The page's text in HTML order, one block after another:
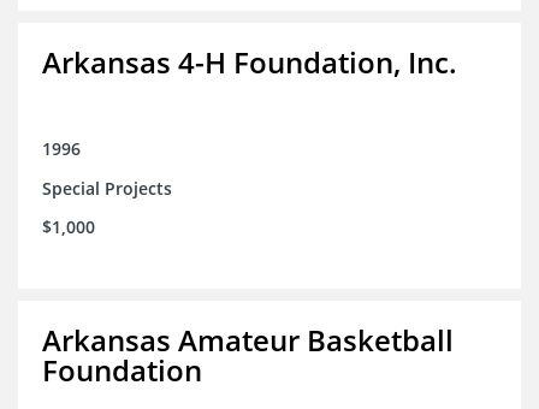
Arkansas 4-H Foundation, Inc.
1996
Special Projects
$1,000
Arkansas Amateur Basketball
Foundation